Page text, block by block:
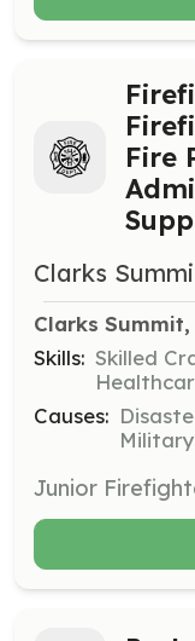
Fire
Clarks
Clarks Summit,
Skills: Skilled
Causes: